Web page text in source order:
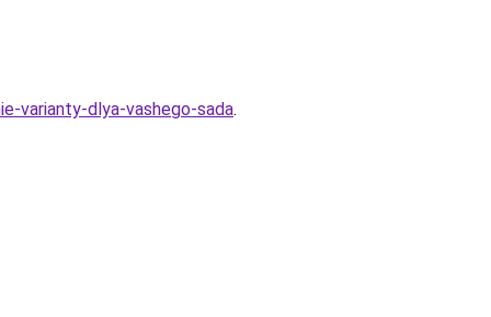
varianty-dlya-vashego-sada.